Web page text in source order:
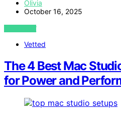
Olivia
October 16, 2025
VIEW POST
Vetted
The 4 Best Mac
for Power and